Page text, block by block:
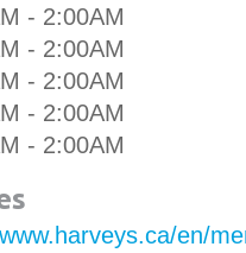
- 2:00AM
- 2:00AM
- 2:00AM
- 2:00AM
- 2:00AM
en/